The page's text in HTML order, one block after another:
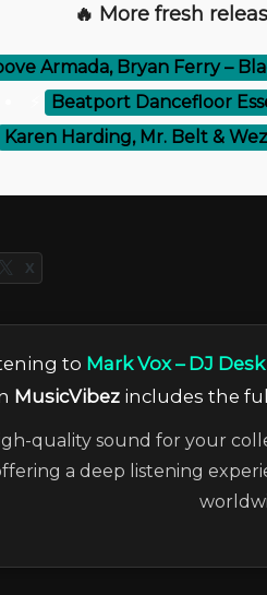
🔥 More fresh
Armada, Bryan Ferry –
Beatport Dancefloor
Karen Harding, Mr. Belt &
X
to Mark Vox – DJ
MusicVibezincludes the
quality sound for your
a deep listening